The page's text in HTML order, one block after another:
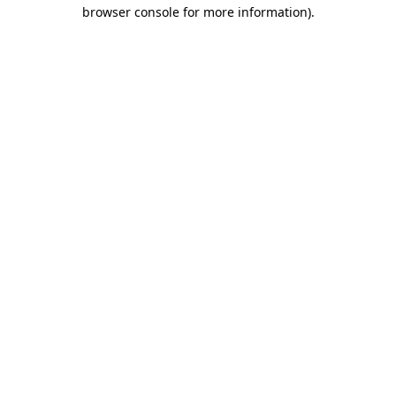
browser console for more information).